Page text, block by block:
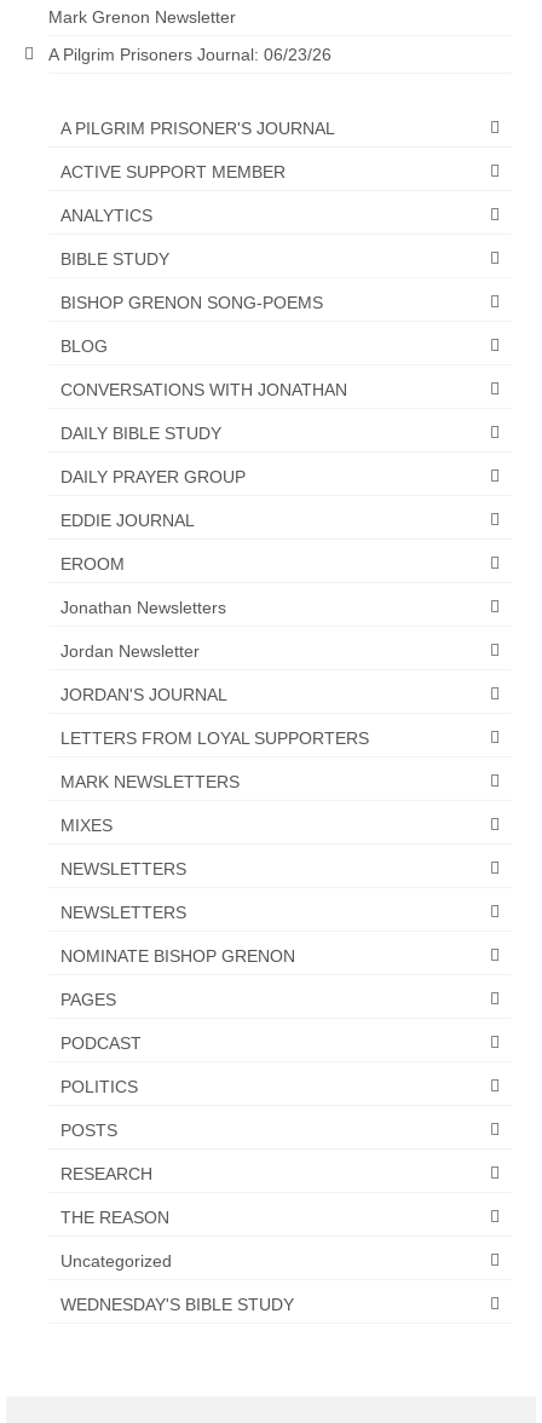
Mark Grenon Newsletter
A Pilgrim Prisoners Journal: 06/23/26
A PILGRIM PRISONER'S JOURNAL
ACTIVE SUPPORT MEMBER
ANALYTICS
BIBLE STUDY
BISHOP GRENON SONG-POEMS
BLOG
CONVERSATIONS WITH JONATHAN
DAILY BIBLE STUDY
DAILY PRAYER GROUP
EDDIE JOURNAL
EROOM
Jonathan Newsletters
Jordan Newsletter
JORDAN'S JOURNAL
LETTERS FROM LOYAL SUPPORTERS
MARK NEWSLETTERS
MIXES
NEWSLETTERS
NEWSLETTERS
NOMINATE BISHOP GRENON
PAGES
PODCAST
POLITICS
POSTS
RESEARCH
THE REASON
Uncategorized
WEDNESDAY'S BIBLE STUDY